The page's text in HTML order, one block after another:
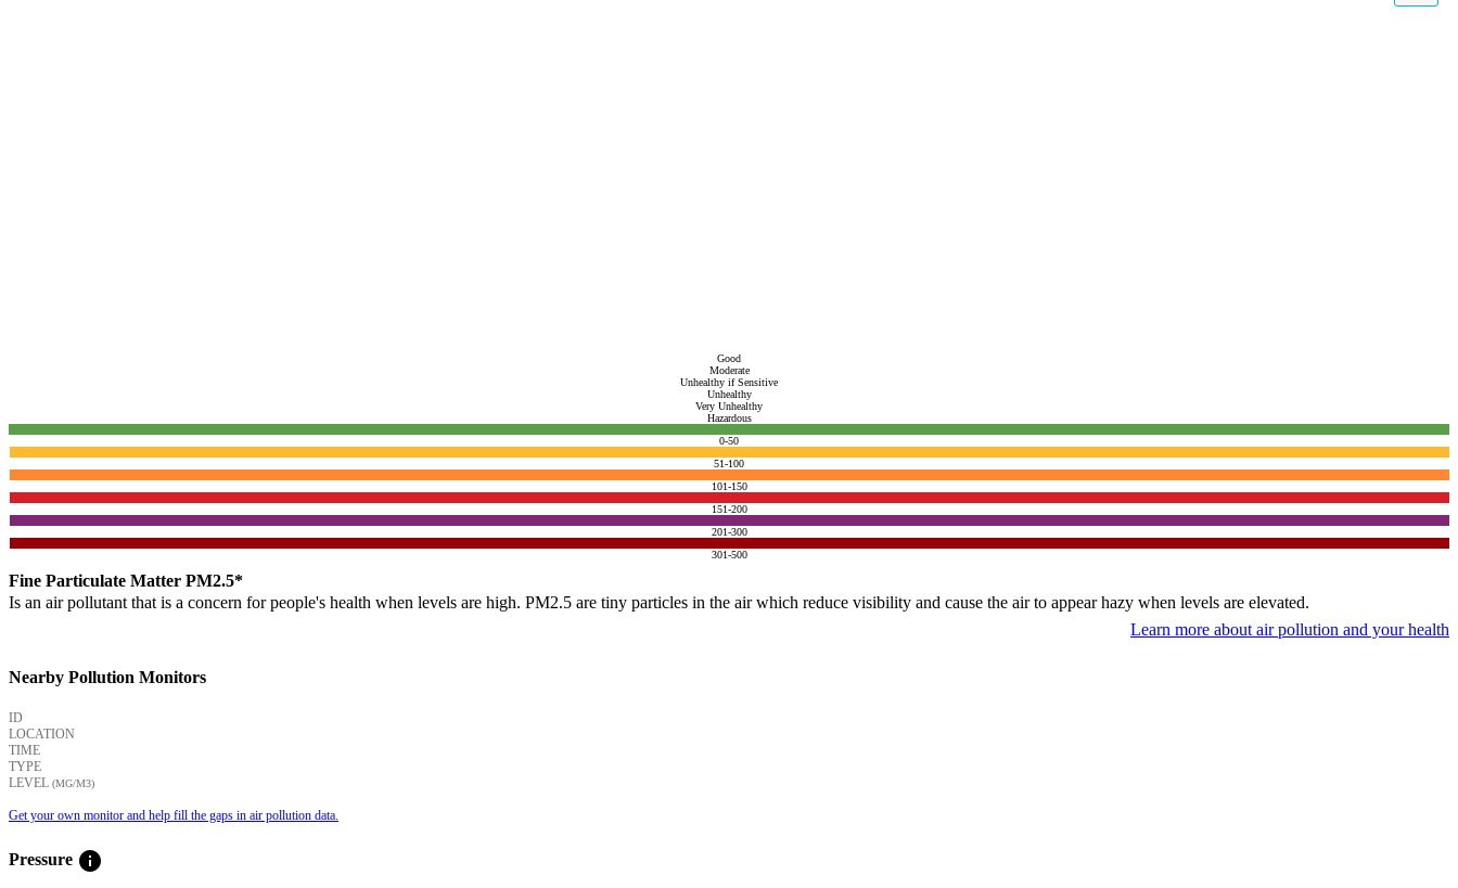
Good
Moderate
Unhealthy if Sensitive
Unhealthy
Very Unhealthy
Hazardous
0-50
51-100
101-150
151-200
201-300
301-500
Fine Particulate Matter PM2.5*
Is an air pollutant that is a concern for people's health when levels are high. PM2.5 are tiny particles in the air which reduce visibility and cause the air to appear hazy when levels are elevated.
Learn more about air pollution and your health
Nearby Pollution Monitors
ID
LOCATION
TIME
TYPE
LEVEL (ΜG/M3)
Get your own monitor and help fill the gaps in air pollution data.
Pressure info